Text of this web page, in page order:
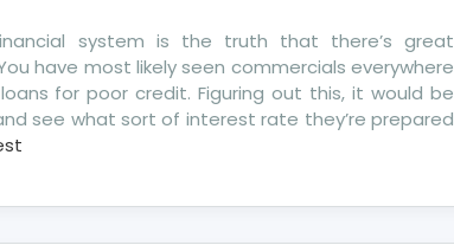
system is the truth that there’s great
have most likely seen commercials everywhere
for poor credit. Figuring out this, it would be
see what sort of interest rate they’re prepared